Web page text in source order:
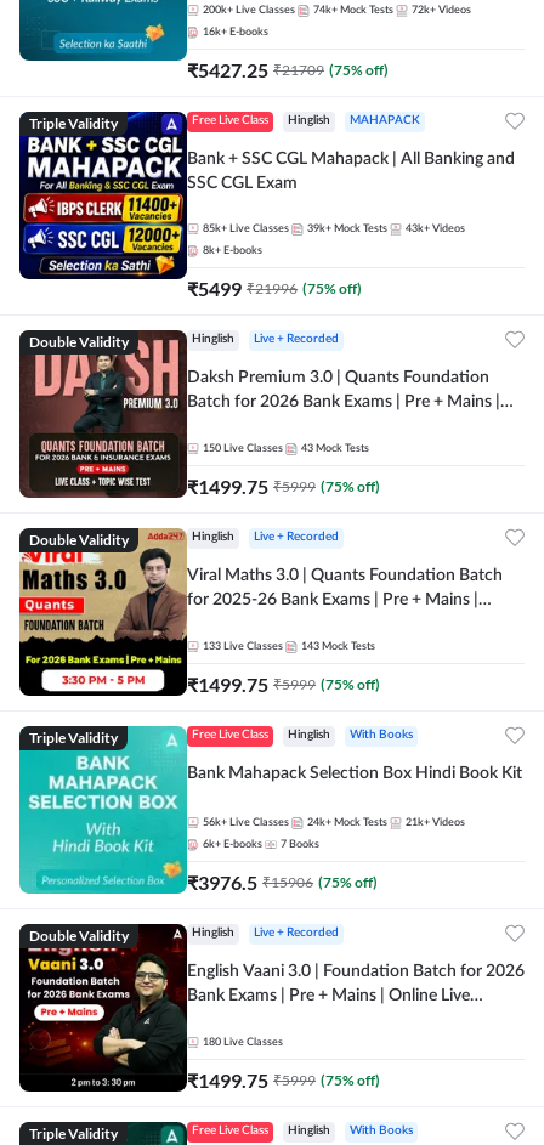
200k+ Live Classes 74k+ Mock Tests 72k+ Videos
16k+ E-books
₹5427.25 ₹21709 (75% off)
Triple Validity Free Live Class Hinglish MAHAPACK
Bank + SSC CGL Mahapack | All Banking and
SSC CGL Exam
85k+ Live Classes 39k+ Mock Tests 43k+ Videos
8k+ E-books
₹5499 ₹21996 (75% off)
Double Validity Hinglish Live + Recorded
Daksh Premium 3.0 | Quants Foundation
Batch for 2026 Bank Exams | Pre + Mains |
Online Live Classes by Adda 247
150 Live Classes 43 Mock Tests
₹1499.75 ₹5999 (75% off)
Double Validity Hinglish Live + Recorded
Viral Maths 3.0 | Quants Foundation Batch
for 2025-26 Bank Exams | Pre + Mains |
133 Live Classes 143 Mock Tests
₹1499.75 ₹5999 (75% off)
Triple Validity Free Live Class Hinglish With Books
Bank Mahapack Selection Box Hindi Book Kit
56k+ Live Classes 24k+ Mock Tests 21k+ Videos
6k+ E-books 7 Books
₹3976.5 ₹15906 (75% off)
Double Validity Hinglish Live + Recorded
English Vaani 3.0 | Foundation Batch for 2026
Bank Exams | Pre + Mains | Online Live
180 Live Classes
₹1499.75 ₹5999 (75% off)
Triple Validity Free Live Class Hinglish With Books